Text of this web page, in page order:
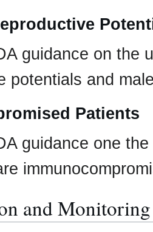
guidance on the
potentials and
Patients
guidance one
and Monitoring